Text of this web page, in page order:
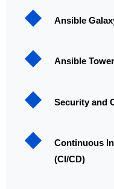
Ansible
Ansible
Security and
Continuous
(CI/CD)